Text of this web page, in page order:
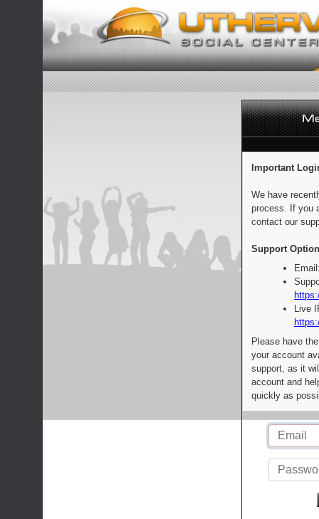
Important
We have
process. If you
contact our
Support
Live
Please have
your account
support, as it
account and
quickly as